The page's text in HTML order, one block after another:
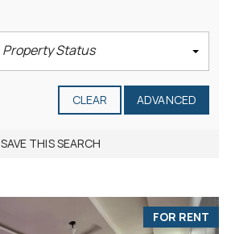
Property Status
CLEAR ADVANCED
SAVE THIS SEARCH
FOR RENT